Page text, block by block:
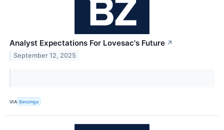
Analyst Expectations For Lovesac's Future ↗
September 12, 2025
VIA Benzinga